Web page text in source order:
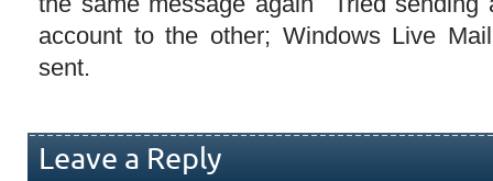
account to the other; Windows Live
sent.
Leave a Reply